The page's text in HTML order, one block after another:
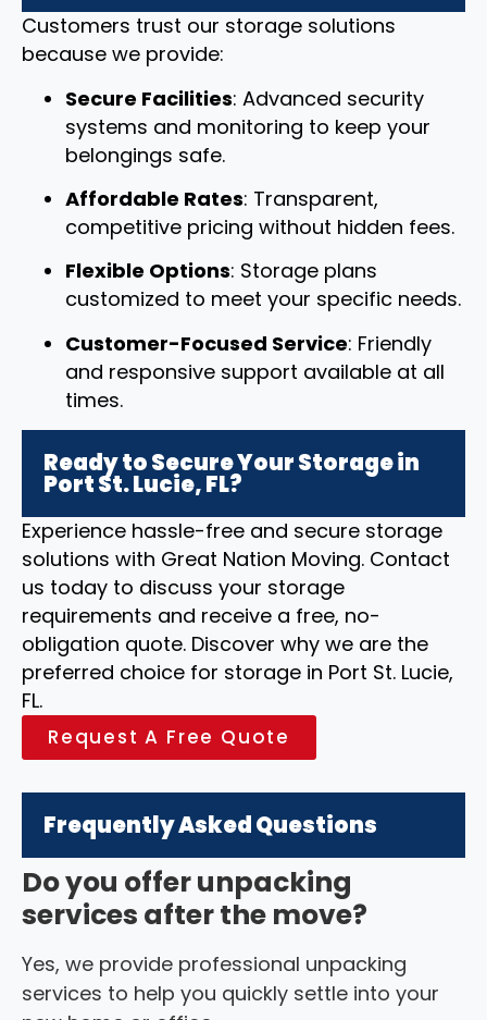
Customers trust our storage solutions
because we provide:
Secure Facilities: Advanced security
systems and monitoring to keep your
belongings safe.
Affordable Rates: Transparent,
competitive pricing without hidden fees.
Flexible Options: Storage plans
customized to meet your specific needs.
Customer-Focused Service: Friendly
and responsive support available at all
times.
Ready to Secure Your Storage in
Port St. Lucie, FL?
Experience hassle-free and secure storage
solutions with Great Nation Moving. Contact
us today to discuss your storage
requirements and receive a free, no-
obligation quote. Discover why we are the
preferred choice for storage in Port St. Lucie,
FL.
Request A Free Quote
Frequently Asked Questions
Do you offer unpacking
services after the move?
Yes, we provide professional unpacking
services to help you quickly settle into your